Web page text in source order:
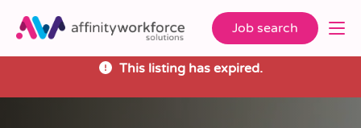
Job search
This listing has expired.